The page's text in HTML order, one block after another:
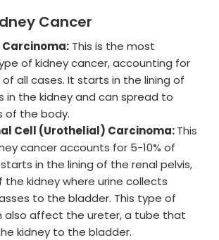
Cancer
Carcinoma: This is the most
of kidney cancer, accounting for
all cases. It starts in the lining of
in the kidney and can spread to
of the body.
Cell (Urothelial) Carcinoma:This
cancer accounts for 5-10% of
in the lining of the renal pelvis,
the kidney where urine collects
to the bladder. This type of
also affect the ureter, a tube that
kidney to the bladder.